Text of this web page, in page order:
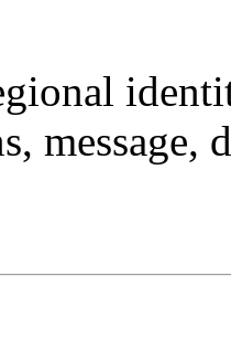
message,